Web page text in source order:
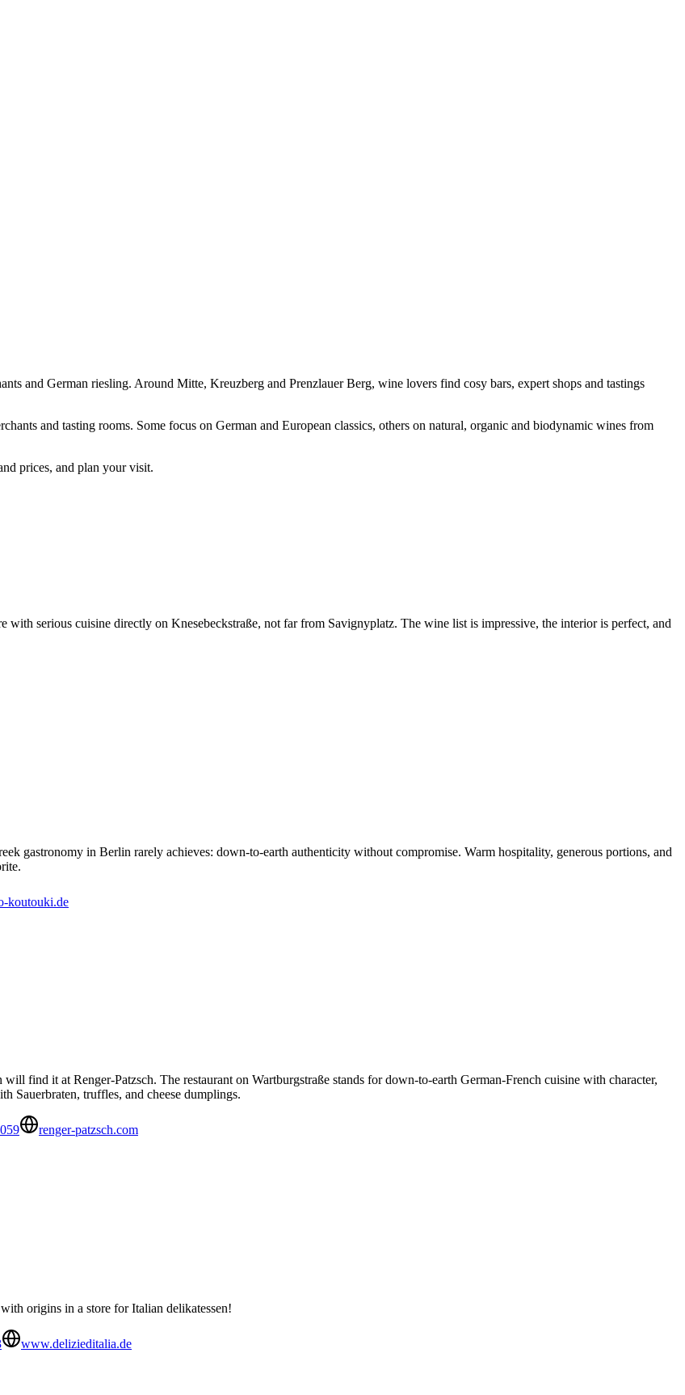
and German riesling. Around Mitte, Kreuzberg and Prenzlauer Berg, wine lovers find cosy bars, expert shops and tastings
and tasting rooms. Some focus on German and European classics, others on natural, organic and biodynamic wines from
prices, and plan your visit.
with serious cuisine directly on Knesebeckstraße, not far from Savignyplatz. The wine list is impressive, the interior is perfect, and
gastronomy in Berlin rarely achieves: down-to-earth authenticity without compromise. Warm hospitality, generous portions, and
koutouki.de
find it at Renger-Patzsch. The restaurant on Wartburgstraße stands for down-to-earth German-French cuisine with character,
Sauerbraten, truffles, and cheese dumplings.
renger-patzsch.com
origins in a store for Italian delikatessen!
www.delizieditalia.de